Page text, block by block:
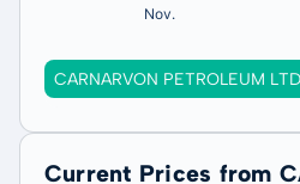
CARNARVON PETROLEUM LTD
Current Prices from